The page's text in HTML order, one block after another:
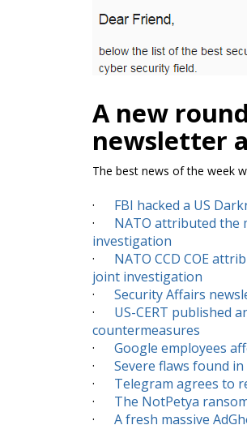
A new
newsletter
The best news of the week
· FBI hacked a US
· NATO attributed the
investigation
· NATO CCD COE
joint investigation
· Security Affairs
· US-CERT published
countermeasures
· Google employees
· Severe flaws found
· Telegram agrees to
· The NotPetya
· A fresh massive